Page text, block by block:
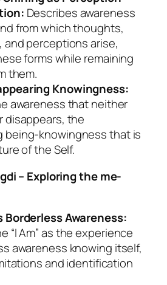
Describes awareness
from which thoughts,
and perceptions arise,
forms while remaining
them.
Knowingness:
awareness that neither
disappears, the
being-knowingness that is
of the Self.
– Exploring the me-
Borderless Awareness:
“I Am” as the experience
awareness knowing itself,
and identification